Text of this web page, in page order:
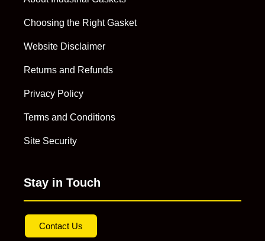
Choosing the Right Gasket
Website Disclaimer
Returns and Refunds
Privacy Policy
Terms and Conditions
Site Security
Stay in Touch
Contact Us